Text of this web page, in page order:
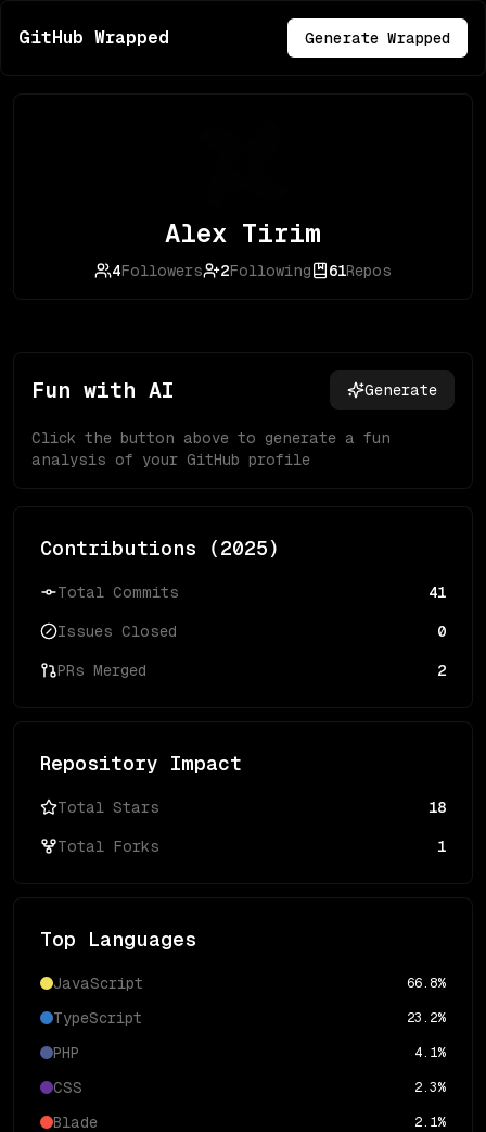
GitHub Wrapped Generate Wrapped
Alex Tirim
4Followers 2Following 61Repos
Fun with AI Generate
Click the button above to generate a fun
analysis of your GitHub profile
Contributions (2025)
Total Commits 41
Issues Closed 0
PRs Merged 2
Repository Impact
Total Stars 18
Total Forks 1
Top Languages
JavaScript 66.8%
TypeScript 23.2%
PHP 4.1%
CSS 2.3%
Blade 2.1%